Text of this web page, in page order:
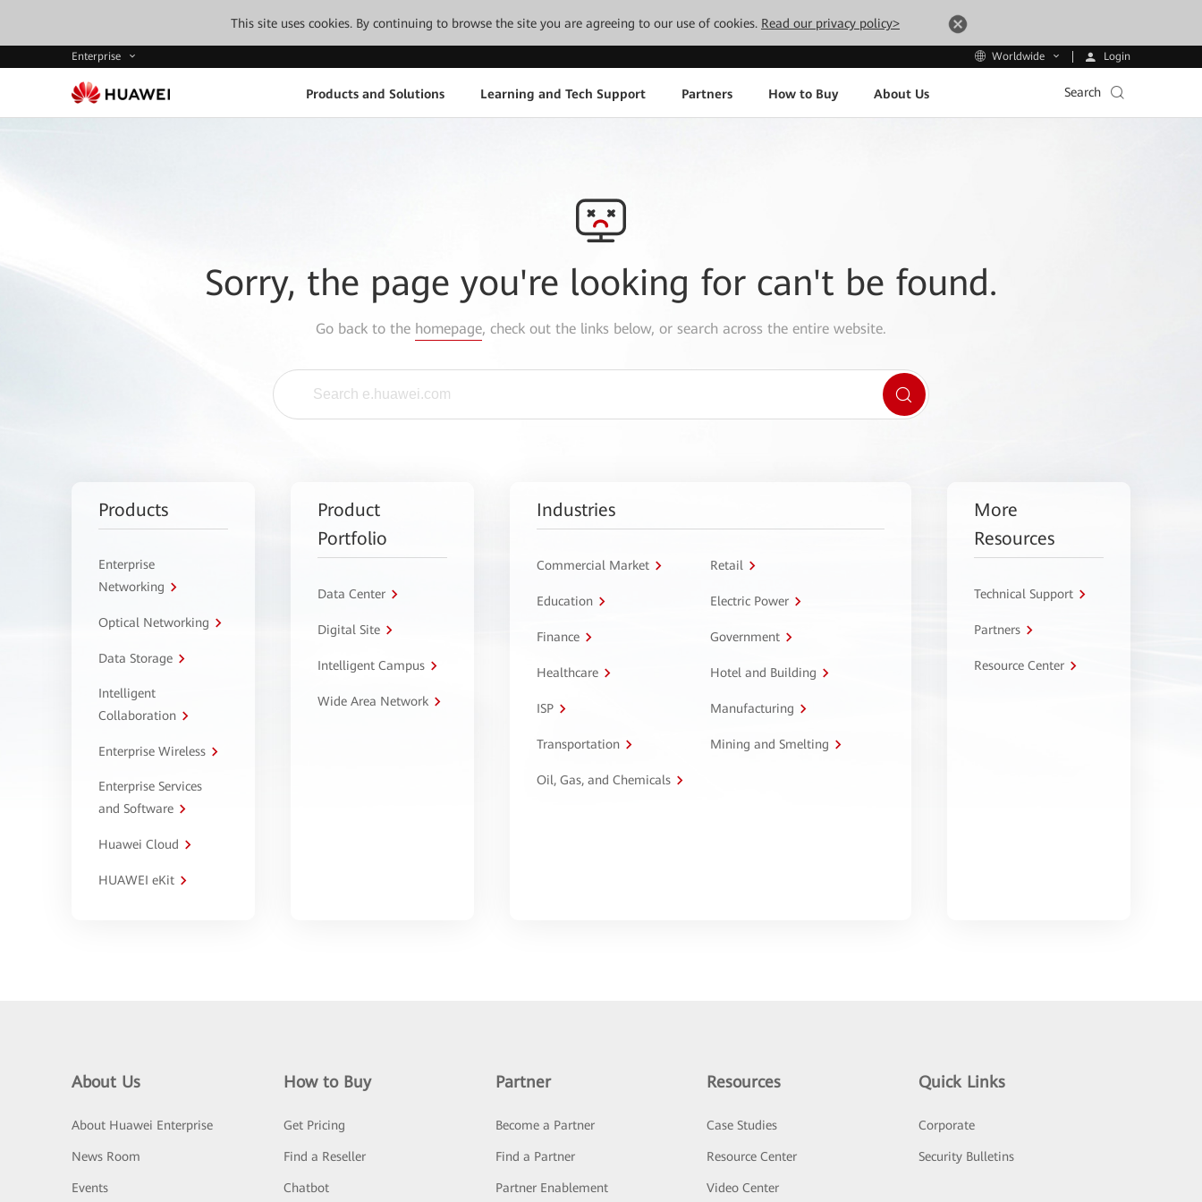
This site uses cookies. By continuing to browse the site you are agreeing to our use of cookies. Read our privacy policy>
Enterprise Worldwide Login
Products and Solutions Learning and Tech Support Partners How to Buy About Us Search
Sorry, the page you're looking for can't be found.
Go back to the homepage, check out the links below, or search across the entire website.
Products
Enterprise
Networking
Optical Networking
Data Storage
Intelligent
Collaboration
Enterprise Wireless
Enterprise Services
and Software
Huawei Cloud
HUAWEI eKit
Product
Portfolio
Data Center
Digital Site
Intelligent Campus
Wide Area Network
Industries
Commercial Market Retail
Education Electric Power
Finance Government
Healthcare Hotel and Building
ISP Manufacturing
Transportation Mining and Smelting
Oil, Gas, and Chemicals
More
Resources
Technical Support
Partners
Resource Center
About Us
About Huawei Enterprise
News Room
Events
How to Buy
Get Pricing
Find a Reseller
Chatbot
Partner
Become a Partner
Find a Partner
Partner Enablement
Resources
Case Studies
Resource Center
Video Center
Quick Links
Corporate
Security Bulletins